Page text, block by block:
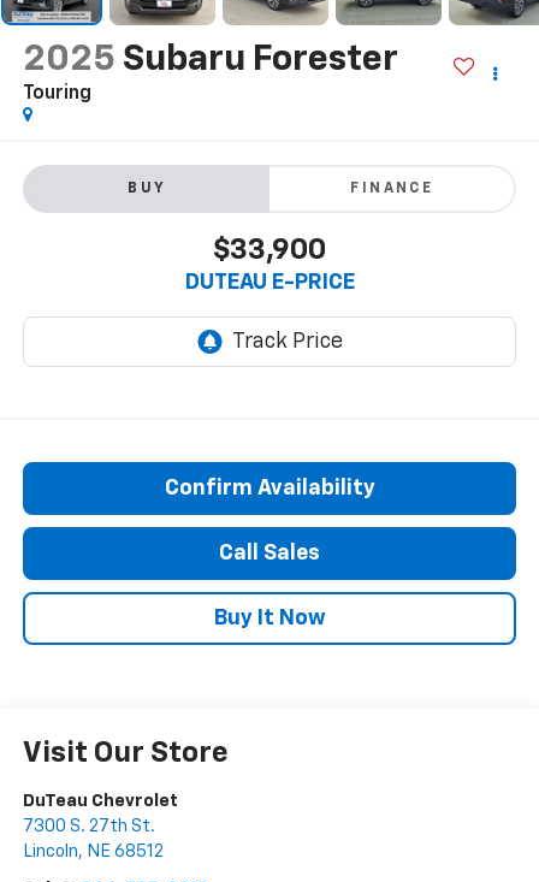
2025 Subaru Forester
Touring
BUY FINANCE
$33,900
DUTEAU E-PRICE
Confirm Availability
Call Sales
Buy It Now
Visit Our Store
DuTeau Chevrolet
7300 S. 27th St.
Lincoln, NE 68512